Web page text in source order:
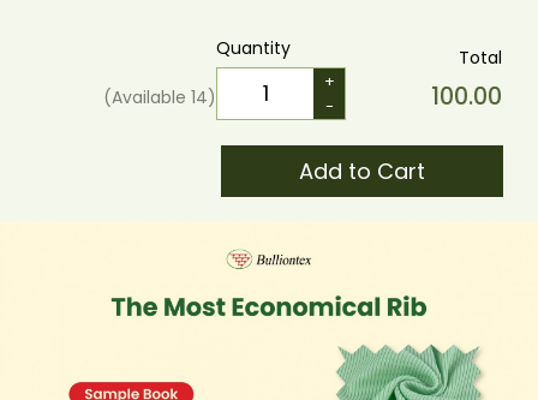
(Available 14)
Quantity
+
-
Total
100.00
Add to Cart